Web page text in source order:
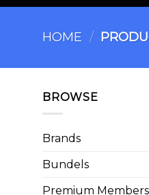
HOME /
BROWSE
Brands
Bundels
Premium